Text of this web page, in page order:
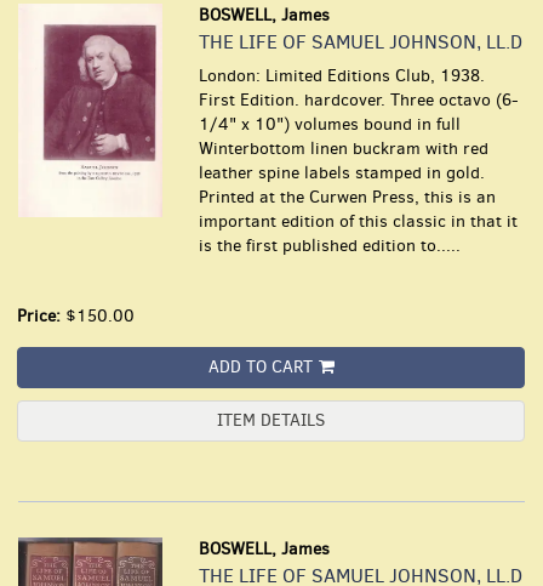
BOSWELL, James
THE LIFE OF SAMUEL JOHNSON, LL.D
London: Limited Editions Club, 1938.
First Edition. hardcover. Three octavo (6-
1/4" x 10") volumes bound in full
Winterbottom linen buckram with red
leather spine labels stamped in gold.
Printed at the Curwen Press, this is an
important edition of this classic in that it
is the first published edition to.....
Price: $150.00
ADD TO CART
ITEM DETAILS
BOSWELL, James
THE LIFE OF SAMUEL JOHNSON, LL.D